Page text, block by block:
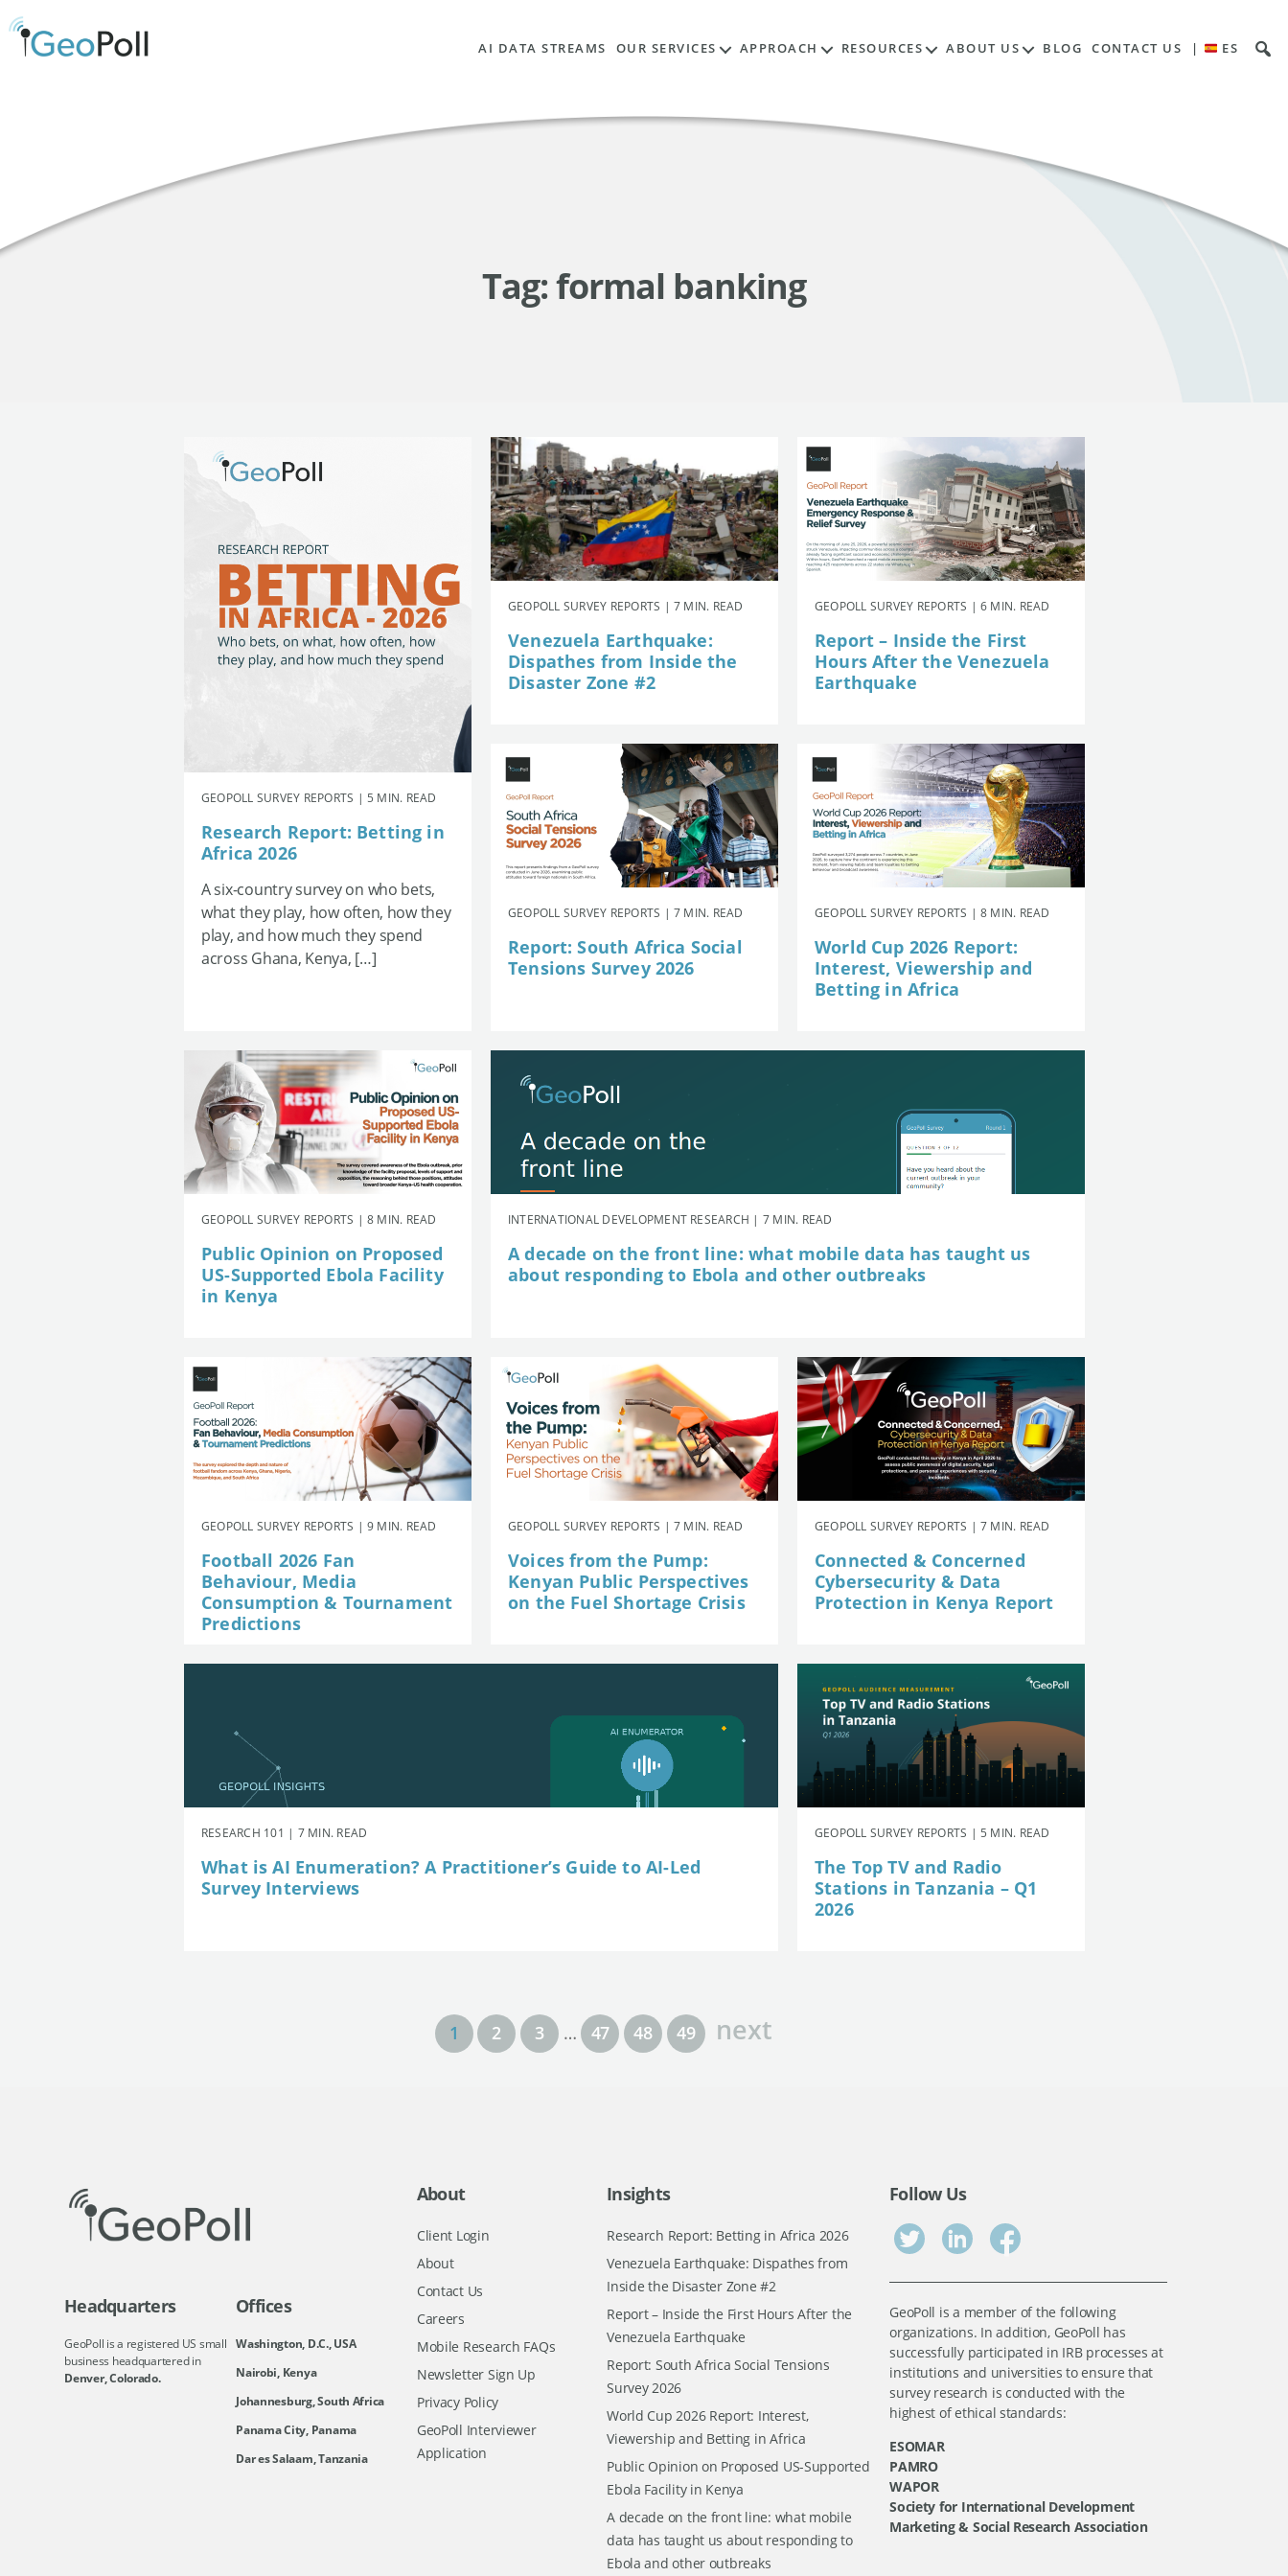
AI DATA STREAMS OUR SERVICES APPROACH RESOURCES ABOUT US BLOG CONTACT US | ES
Tag:formal banking
GEOPOLL SURVEY REPORTS | 5 MIN. READ
Research Report: Betting in
Africa 2026
A six-country survey on who bets,
what they play, how often, how they
play, and how much they spend
across Ghana, Kenya, […]
GEOPOLL SURVEY REPORTS | 7 MIN. READ
Venezuela Earthquake:
Dispathes from Inside the
Disaster Zone #2
GEOPOLL SURVEY REPORTS | 6 MIN. READ
Report – Inside the First
Hours After the Venezuela
Earthquake
GEOPOLL SURVEY REPORTS | 7 MIN. READ
Report: South Africa Social
Tensions Survey 2026
GEOPOLL SURVEY REPORTS | 8 MIN. READ
World Cup 2026 Report:
Interest, Viewership and
Betting in Africa
GEOPOLL SURVEY REPORTS | 8 MIN. READ
Public Opinion on Proposed
US-Supported Ebola Facility
in Kenya
INTERNATIONAL DEVELOPMENT RESEARCH | 7 MIN. READ
A decade on the front line: what mobile data has taught us
about responding to Ebola and other outbreaks
GEOPOLL SURVEY REPORTS | 9 MIN. READ
Football 2026 Fan
Behaviour, Media
Consumption & Tournament
Predictions
GEOPOLL SURVEY REPORTS | 7 MIN. READ
Voices from the Pump:
Kenyan Public Perspectives
on the Fuel Shortage Crisis
GEOPOLL SURVEY REPORTS | 7 MIN. READ
Connected & Concerned
Cybersecurity & Data
Protection in Kenya Report
RESEARCH 101 | 7 MIN. READ
What is AI Enumeration? A Practitioner’s Guide to AI-Led
Survey Interviews
GEOPOLL SURVEY REPORTS | 5 MIN. READ
The Top TV and Radio
Stations in Tanzania – Q1
2026
1 2 3 … 47 48 49 next
Headquarters
GeoPoll is a registered US small
business headquartered in
Denver, Colorado.
Offices
Washington, D.C., USA
Nairobi, Kenya
Johannesburg, South Africa
Panama City, Panama
Dar es Salaam, Tanzania
About
Client Login
About
Contact Us
Careers
Mobile Research FAQs
Newsletter Sign Up
Privacy Policy
GeoPoll Interviewer
Application
Insights
Research Report: Betting in Africa 2026
Venezuela Earthquake: Dispathes from
Inside the Disaster Zone #2
Report – Inside the First Hours After the
Venezuela Earthquake
Report: South Africa Social Tensions
Survey 2026
World Cup 2026 Report: Interest,
Viewership and Betting in Africa
Public Opinion on Proposed US-Supported
Ebola Facility in Kenya
A decade on the front line: what mobile
data has taught us about responding to
Ebola and other outbreaks
Follow Us
GeoPoll is a member of the following
organizations. In addition, GeoPoll has
successfully participated in IRB processes at
institutions and universities to ensure that
survey research is conducted with the
highest of ethical standards:
ESOMAR
PAMRO
WAPOR
Society for International Development
Marketing & Social Research Association